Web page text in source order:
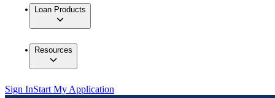
Loan Products
Resources
Sign InStart My Application